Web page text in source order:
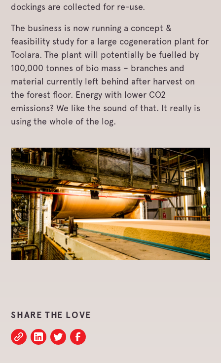
dockings are collected for re-use.
The business is now running a concept &
feasibility study for a large cogeneration plant for
Toolara. The plant will potentially be fuelled by
100,000 tonnes of bio mass – branches and
material currently left behind after harvest on
the forest floor. Energy with lower CO2
emissions? We like the sound of that. It really is
using the whole of the log.
SHARE THE LOVE